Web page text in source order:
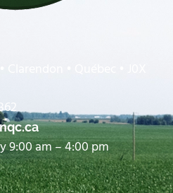
Clarendon • Québec • J0X
9:00 am – 4:00 pm